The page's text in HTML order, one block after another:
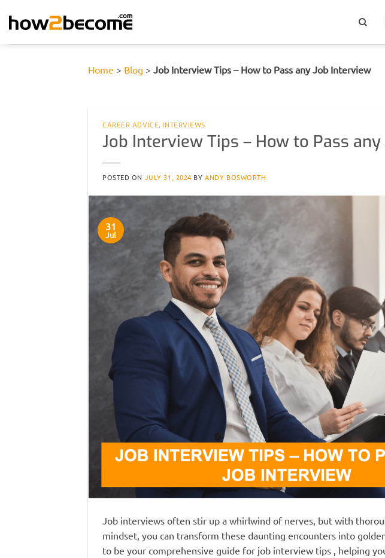
Home > Blog > Job Interview Tips – How to Pass any Job Interview
CAREER ADVICE,INTERVIEWS
Job Interview Tips – How to Pass
POSTED ON JULY 31, 2024 BYANDY BOSWORTH
31
Jul
Job interviews often stir up a whirlwind of nerves, but with
mindset, you can transform these daunting encounters into
to be your comprehensive guide for job interview tips , helping